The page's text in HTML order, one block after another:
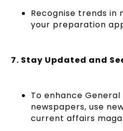
Recognise trends in
your preparation
7. Stay Updated and
To enhance
newspapers, use
current affairs